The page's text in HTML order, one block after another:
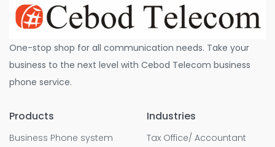
One-stop shop for all communication needs. Take your
business to the next level with Cebod Telecom business
phone service.
Products
Business Phone system
Industries
Tax Office/ Accountant